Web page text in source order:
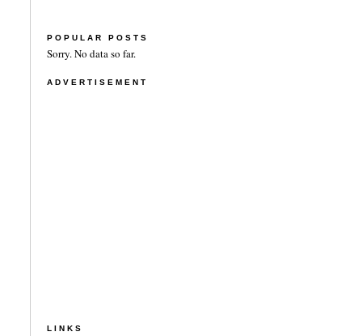
POPULAR POSTS
Sorry. No data so far.
ADVERTISEMENT
LINKS